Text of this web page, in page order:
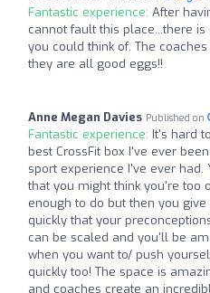
Fantastic experience: After
cannot fault this place...there
you could think of. The
they are all good eggs!!
Anne Megan Davies Published on
Fantastic experience: It's hard
best CrossFit box I've ever
sport experience I've ever
that you might think you're too
enough to do but then you
quickly that your
can be scaled and you'll be
when you want to/ push
quickly too! The space is
and coaches create an